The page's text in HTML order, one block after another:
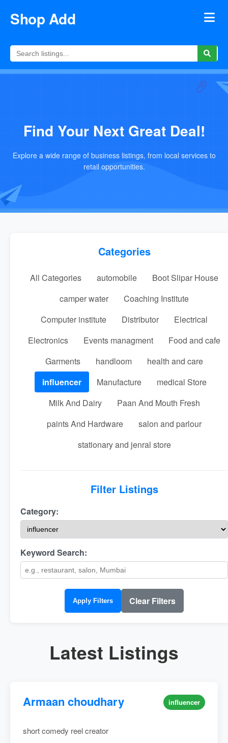
Shop Add
Find Your Next Great Deal!
Explore a wide range of business listings, from local services to
retail opportunities.
Categories
All Categories automobile
Boot Slipar House
camper water
Coaching Institute
Computer institute
Distributor
Electrical
Electronics
Events managment
Food and cafe
Garments
handloom
health and care
influencer
Manufacture
medical Store
Milk And Dairy
Paan And Mouth Fresh
paints And Hardware
salon and parlour
stationary and jenral store
Filter Listings
Category:
Keyword Search:
Apply Filters Clear Filters
Latest Listings
Armaan choudhary influencer
short comedy reel creator